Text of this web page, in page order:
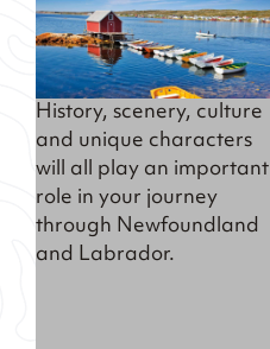
History, scenery, culture
and unique characters
will all play an important
role in your journey
through Newfoundland
and Labrador.